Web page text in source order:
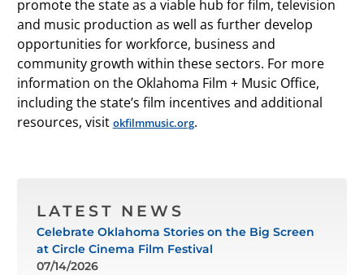
promote the state as a viable hub for film, television
and music production as well as further develop
opportunities for workforce, business and
community growth within these sectors. For more
information on the Oklahoma Film + Music Office,
including the state’s film incentives and additional
resources, visit okfilmmusic.org.
LATEST NEWS
Celebrate Oklahoma Stories on the Big Screen
at Circle Cinema Film Festival
07/14/2026